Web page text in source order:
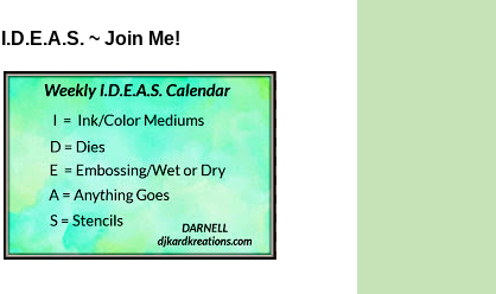
I.D.E.A.S. ~ Join Me!